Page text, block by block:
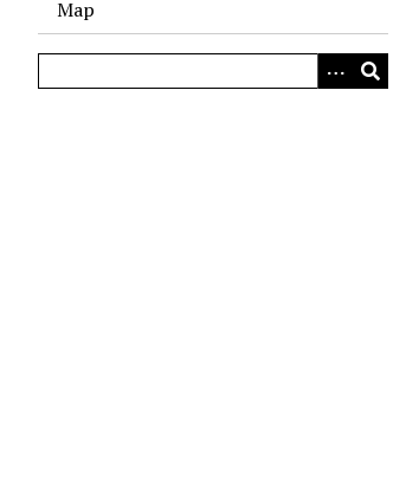
Map